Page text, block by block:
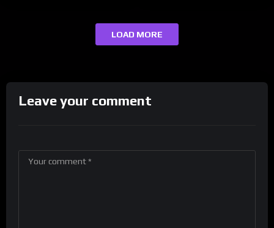
LOAD MORE
Leave your comment